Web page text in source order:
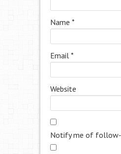
Name *
Email *
Website
Notify me of follow-